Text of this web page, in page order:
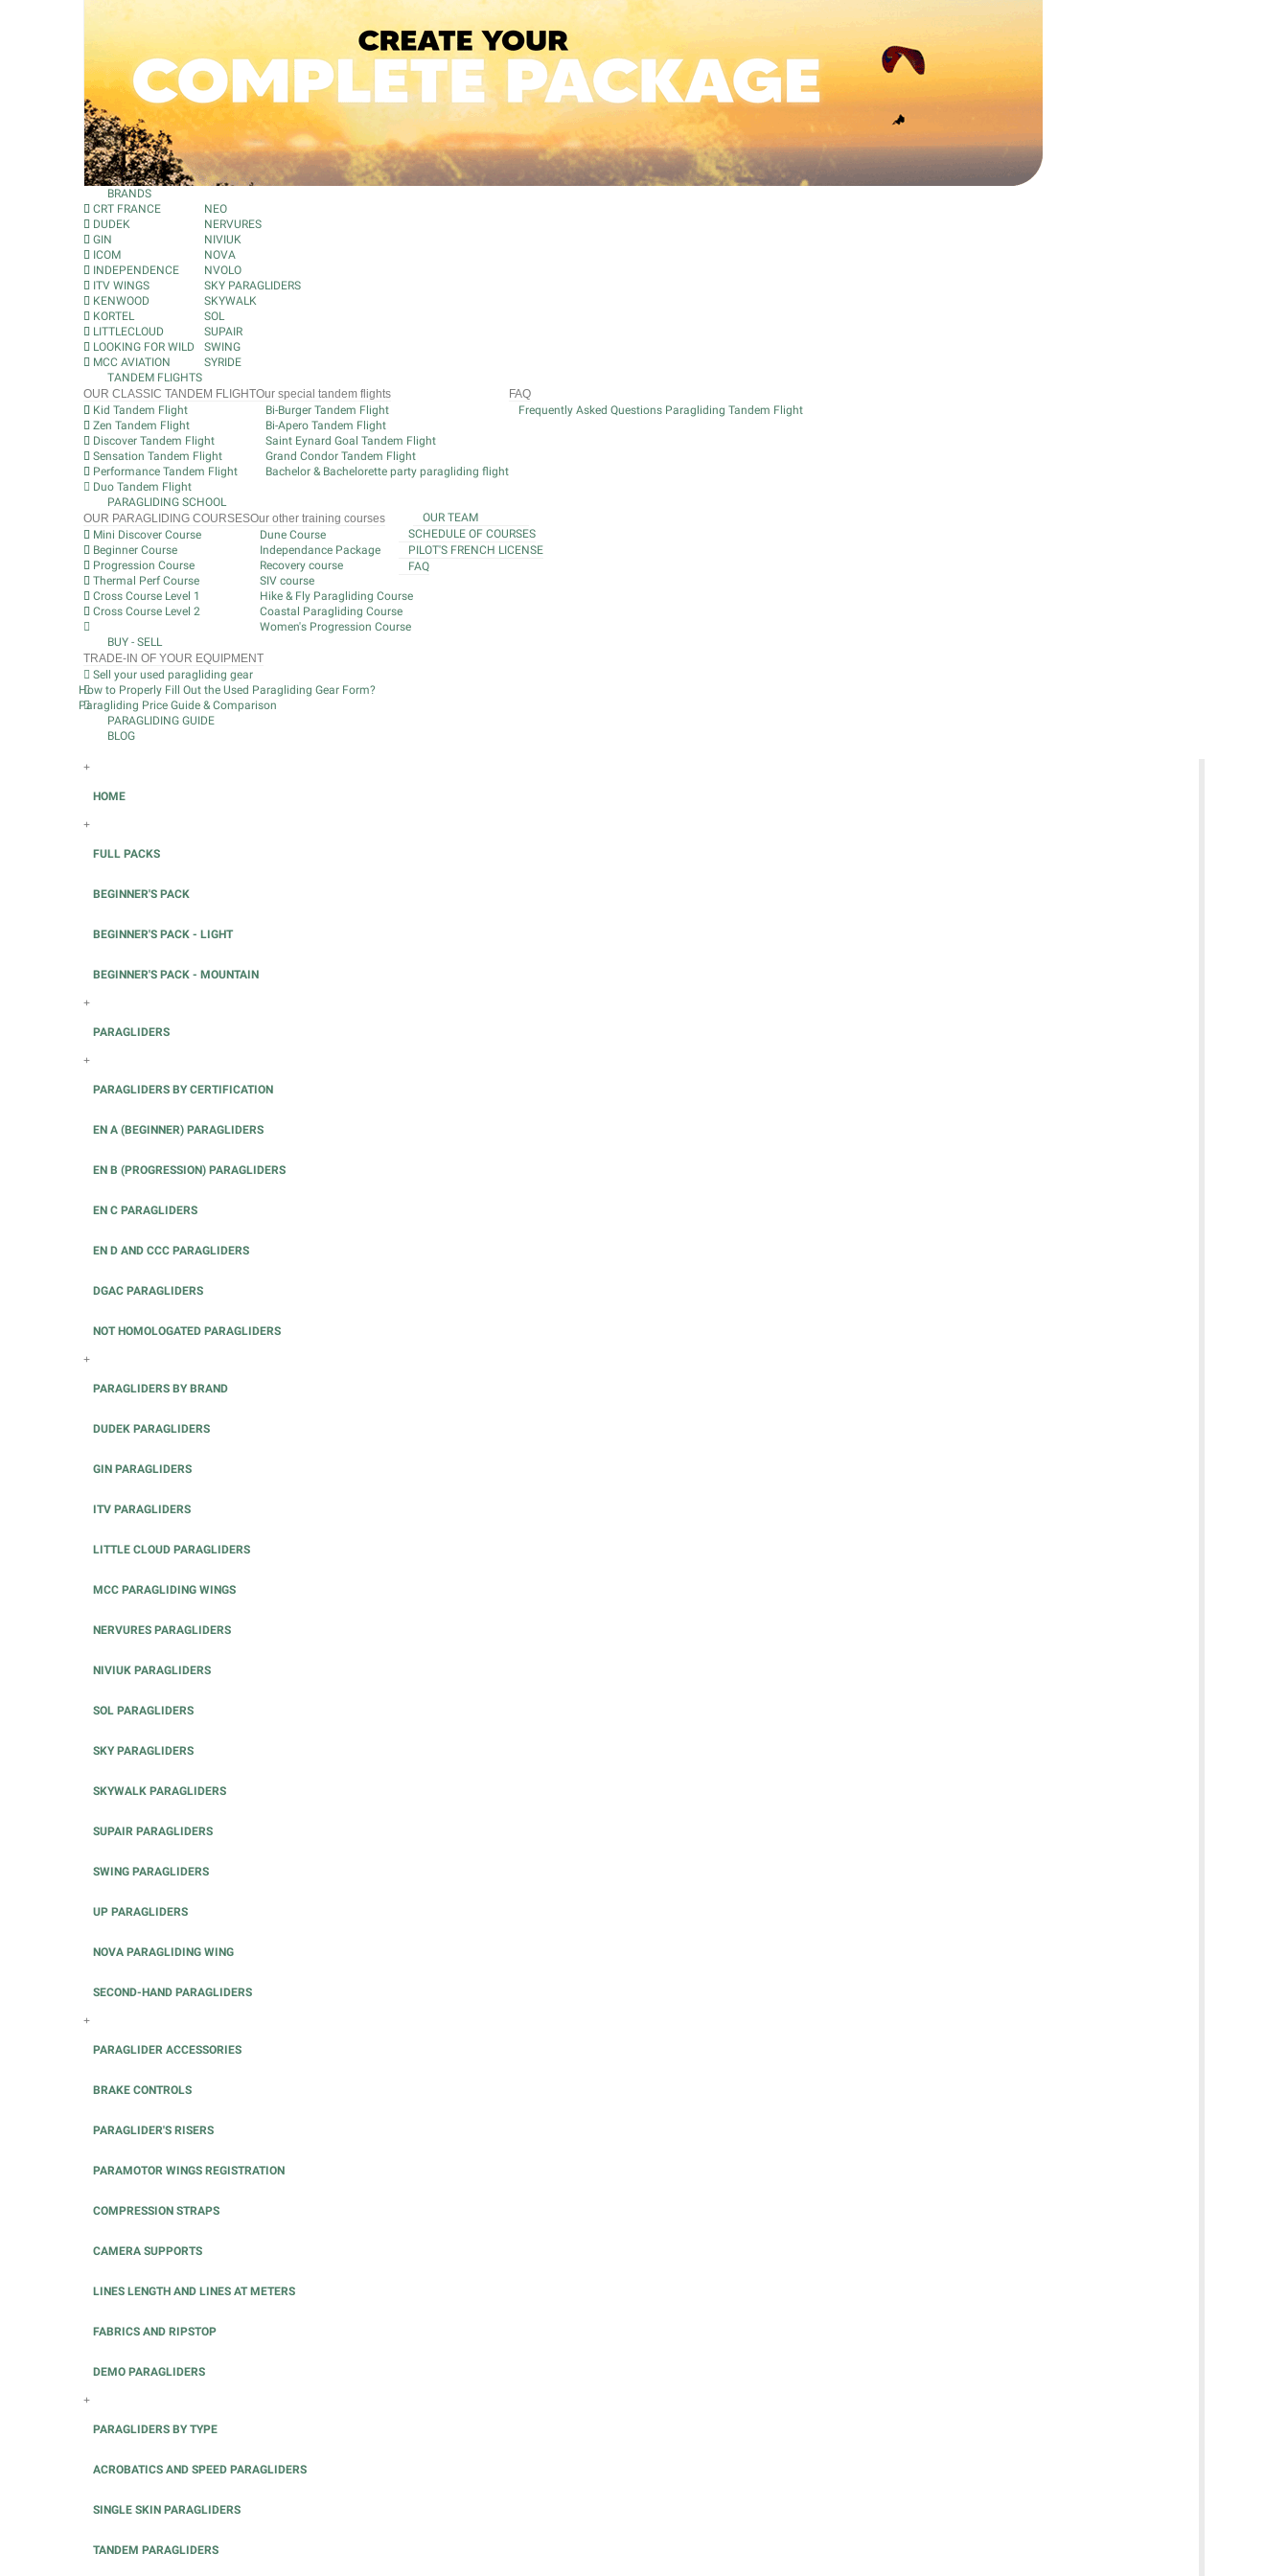
BRANDS
CRT FRANCE
DUDEK
GIN
ICOM
INDEPENDENCE
ITV WINGS
KENWOOD
KORTEL
LITTLECLOUD
LOOKING FOR WILD
MCC AVIATION
NEO
NERVURES
NIVIUK
NOVA
NVOLO
SKY PARAGLIDERS
SKYWALK
SOL
SUPAIR
SWING
SYRIDE
TANDEM FLIGHTS
OUR CLASSIC TANDEM FLIGHT
Kid Tandem Flight
Zen Tandem Flight
Discover Tandem Flight
Sensation Tandem Flight
Performance Tandem Flight
Duo Tandem Flight
Our special tandem flights
Bi-Burger Tandem Flight
Bi-Apero Tandem Flight
Saint Eynard Goal Tandem Flight
Grand Condor Tandem Flight
Bachelor & Bachelorette party paragliding flight
FAQ
Frequently Asked Questions Paragliding Tandem Flight
PARAGLIDING SCHOOL
OUR PARAGLIDING COURSES
Mini Discover Course
Beginner Course
Progression Course
Thermal Perf Course
Cross Course Level 1
Cross Course Level 2
Our other training courses
Dune Course
Independance Package
Recovery course
SIV course
Hike & Fly Paragliding Course
Coastal Paragliding Course
Women's Progression Course
OUR TEAM
SCHEDULE OF COURSES
PILOT'S FRENCH LICENSE
FAQ
BUY - SELL
TRADE-IN OF YOUR EQUIPMENT
Sell your used paragliding gear
How to Properly Fill Out the Used Paragliding Gear Form?
Paragliding Price Guide & Comparison
PARAGLIDING GUIDE
BLOG
+
HOME
+
FULL PACKS
BEGINNER'S PACK
BEGINNER'S PACK - LIGHT
BEGINNER'S PACK - MOUNTAIN
+
PARAGLIDERS
+
PARAGLIDERS BY CERTIFICATION
EN A (BEGINNER) PARAGLIDERS
EN B (PROGRESSION) PARAGLIDERS
EN C PARAGLIDERS
EN D AND CCC PARAGLIDERS
DGAC PARAGLIDERS
NOT HOMOLOGATED PARAGLIDERS
+
PARAGLIDERS BY BRAND
DUDEK PARAGLIDERS
GIN PARAGLIDERS
ITV PARAGLIDERS
LITTLE CLOUD PARAGLIDERS
MCC PARAGLIDING WINGS
NERVURES PARAGLIDERS
NIVIUK PARAGLIDERS
SOL PARAGLIDERS
SKY PARAGLIDERS
SKYWALK PARAGLIDERS
SUPAIR PARAGLIDERS
SWING PARAGLIDERS
UP PARAGLIDERS
NOVA PARAGLIDING WING
SECOND-HAND PARAGLIDERS
+
PARAGLIDER ACCESSORIES
BRAKE CONTROLS
PARAGLIDER'S RISERS
PARAMOTOR WINGS REGISTRATION
COMPRESSION STRAPS
CAMERA SUPPORTS
LINES LENGTH AND LINES AT METERS
FABRICS AND RIPSTOP
DEMO PARAGLIDERS
+
PARAGLIDERS BY TYPE
ACROBATICS AND SPEED PARAGLIDERS
SINGLE SKIN PARAGLIDERS
TANDEM PARAGLIDERS